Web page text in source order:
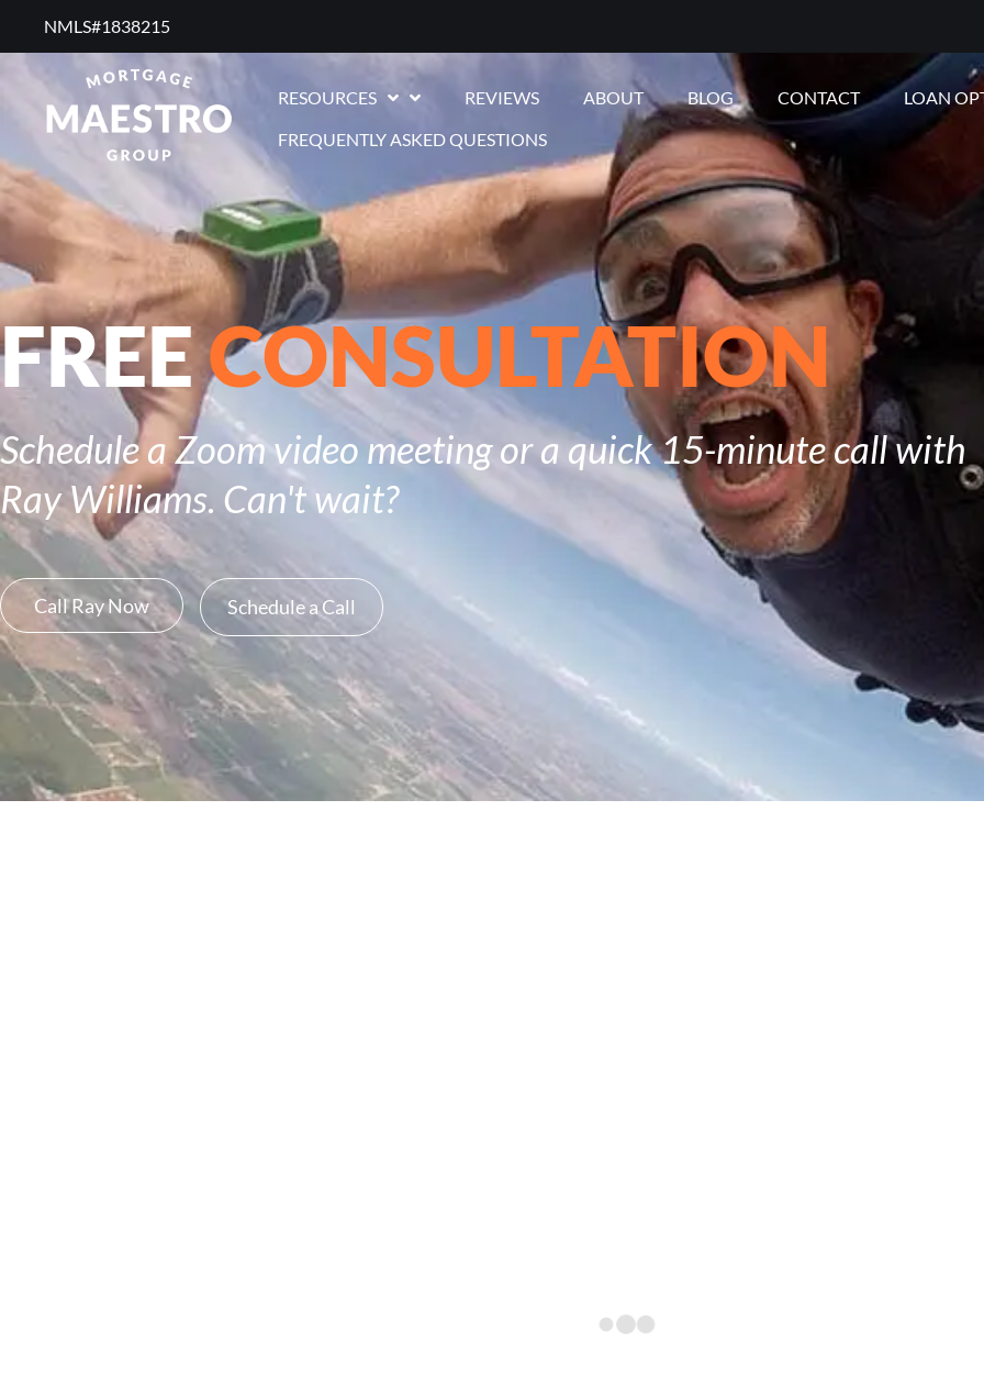
NMLS#1838215 ​
RESOURCES REVIEWS ABOUT BLOG CONTACT
LOAN
FREQUENTLY ASKED QUESTIONS
FREECONSULTATION
Schedule a Zoom video meeting or a quick 15-minute call with
Ray Williams. Can't wait?
Call Ray Now Schedule a Call